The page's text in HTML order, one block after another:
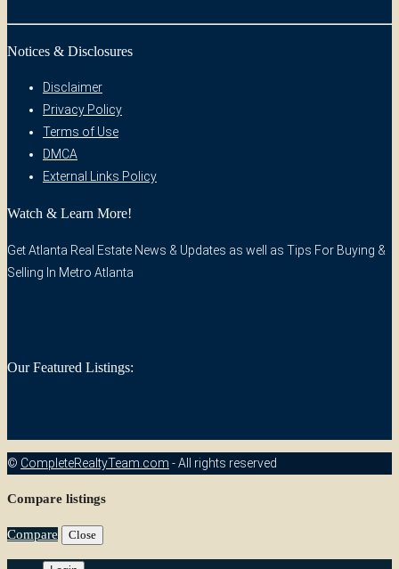
Notices & Disclosures
Disclaimer
Privacy Policy
Terms of Use
DMCA
External Links Policy
Watch & Learn More!
Get Atlanta Real Estate News & Updates as well as Tips For Buying &
Selling In Metro Atlanta
Our Featured Listings:
© CompleteRealtyTeam.com - All rights reserved
Compare listings
Compare Close